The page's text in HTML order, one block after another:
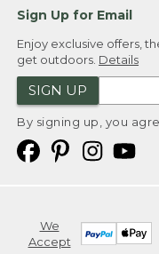
Sign Up for Email
Enjoy exclusive offers,
get outdoors. Details
SIGN UP
By signing up, you
We
Accept